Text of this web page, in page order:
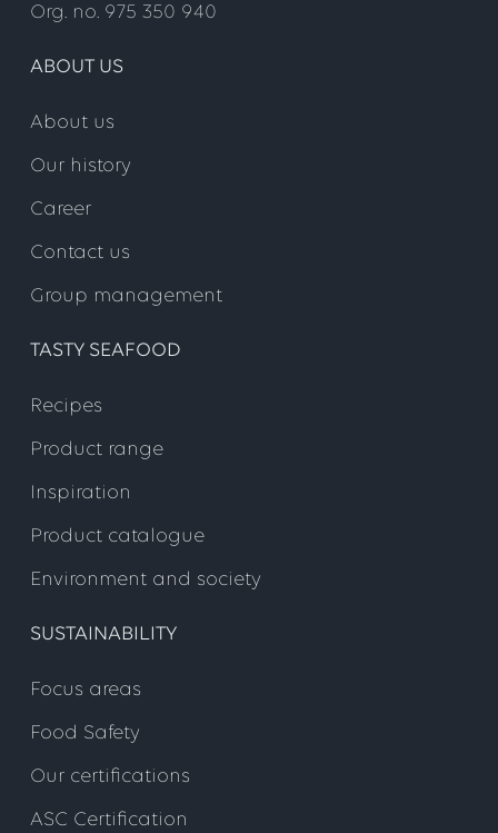
Org. no. 975 350 940
ABOUT US
About us
Our history
Career
Contact us
Group management
TASTY SEAFOOD
Recipes
Product range
Inspiration
Product catalogue
Environment and society
SUSTAINABILITY
Focus areas
Food Safety
Our certifications
ASC Certification